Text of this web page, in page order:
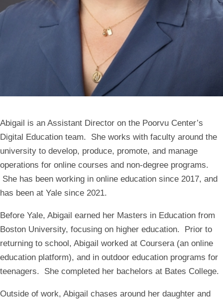
Abigail is an Assistant Director on the Poorvu Center’s
Digital Education team. She works with faculty around the
university to develop, produce, promote, and manage
operations for online courses and non-degree programs.
She has been working in online education since 2017, and
has been at Yale since 2021.
Before Yale, Abigail earned her Masters in Education from
Boston University, focusing on higher education. Prior to
returning to school, Abigail worked at Coursera (an online
education platform), and in outdoor education programs for
teenagers. She completed her bachelors at Bates College.
Outside of work, Abigail chases around her daughter and